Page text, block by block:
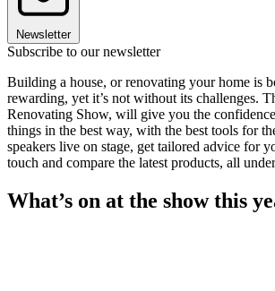
Newsletter
Subscribe to our newsletter
Building a house, or renovating your home is
rewarding, yet it’s not without its challenges.
Renovating Show, will give you the
things in the best way, with the best tools for
speakers live on stage, get tailored advice for
touch and compare the latest products, all
What’s on at the show this